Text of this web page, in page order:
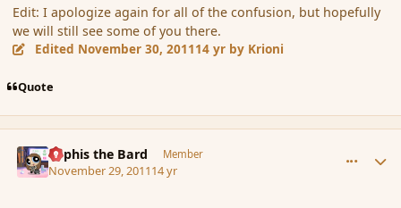
Edit: I apologize again for all of the confusion, but hopefully
we will still see some of you there.
Edited November 30, 201114 yr by Krioni
Quote
Kyphis the Bard Member
November 29, 201114 yr